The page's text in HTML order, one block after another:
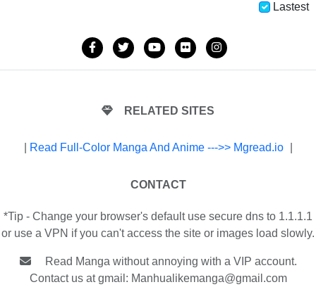
Lastest
RELATED SITES
Read Full-Color Manga And Anime --->> Mgread.io
CONTACT
*Tip - Change your browser's default use secure dns to 1.1.1.1
or use a VPN if you can't access the site or images load slowly.
Read Manga without annoying with a VIP account.
Contact us at gmail: Manhualikemanga@gmail.com